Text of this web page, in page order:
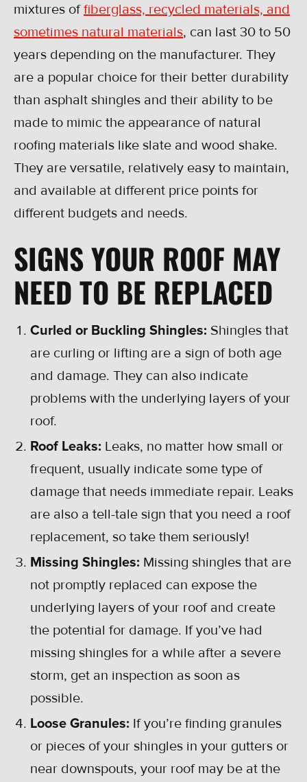
mixtures offiberglass, recycled materials, and
sometimes natural materials, can last 30 to 50
years depending on the manufacturer. They
are a popular choice for their better durability
than asphalt shingles and their ability to be
made to mimic the appearance of natural
roofing materials like slate and wood shake.
They are versatile, relatively easy to maintain,
and available at different price points for
different budgets and needs.
SIGNS YOUR ROOF MAY
NEED TO BE REPLACED
Curled or Buckling Shingles: Shingles that
are curling or lifting are a sign of both age
and damage. They can also indicate
problems with the underlying layers of your
roof.
Roof Leaks: Leaks, no matter how small or
frequent, usually indicate some type of
damage that needs immediate repair. Leaks
are also a tell-tale sign that you need a roof
replacement, so take them seriously!
Missing Shingles: Missing shingles that are
not promptly replaced can expose the
underlying layers of your roof and create
the potential for damage. If you’ve had
missing shingles for a while after a severe
storm, get an inspection as soon as
possible.
Loose Granules: If you’re finding granules
or pieces of your shingles in your gutters or
near downspouts, your roof may be at the